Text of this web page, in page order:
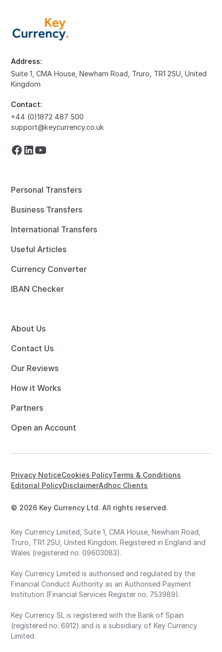
Address:
Suite 1, CMA House, Newham Road, Truro, TR1 2SU, United
Kingdom
Contact:
+44 (0)1872 487 500
support@keycurrency.co.uk
Personal Transfers
Business Transfers
International Transfers
Useful Articles
Currency Converter
IBAN Checker
About Us
Contact Us
Our Reviews
How it Works
Partners
Open an Account
© 2026 Key Currency Ltd. All rights reserved.
Privacy NoticeCookies PolicyTerms & Conditions
Editorial PolicyDisclaimerAdhoc Clients
Key Currency Limited, Suite 1, CMA House, Newham Road,
Truro, TR1 2SU, United Kingdom. Registered in England and
Wales (registered no. 09603083).
Key Currency Limited is authorised and regulated by the
Financial Conduct Authority as an Authorised Payment
Institution (Financial Services Register no. 753989).
Key Currency SL is registered with the Bank of Spain
(registered no. 6912) and is a subsidiary of Key Currency
Limited.